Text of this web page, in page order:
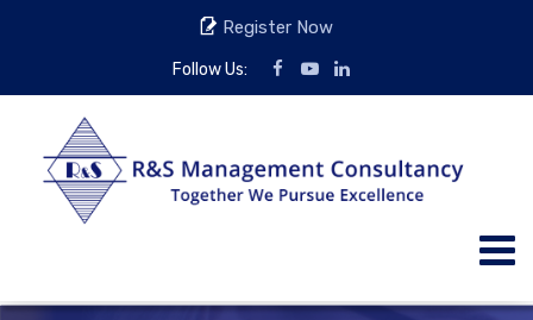
Register Now
Follow Us: